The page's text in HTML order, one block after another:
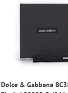
Dolce & Gabbana